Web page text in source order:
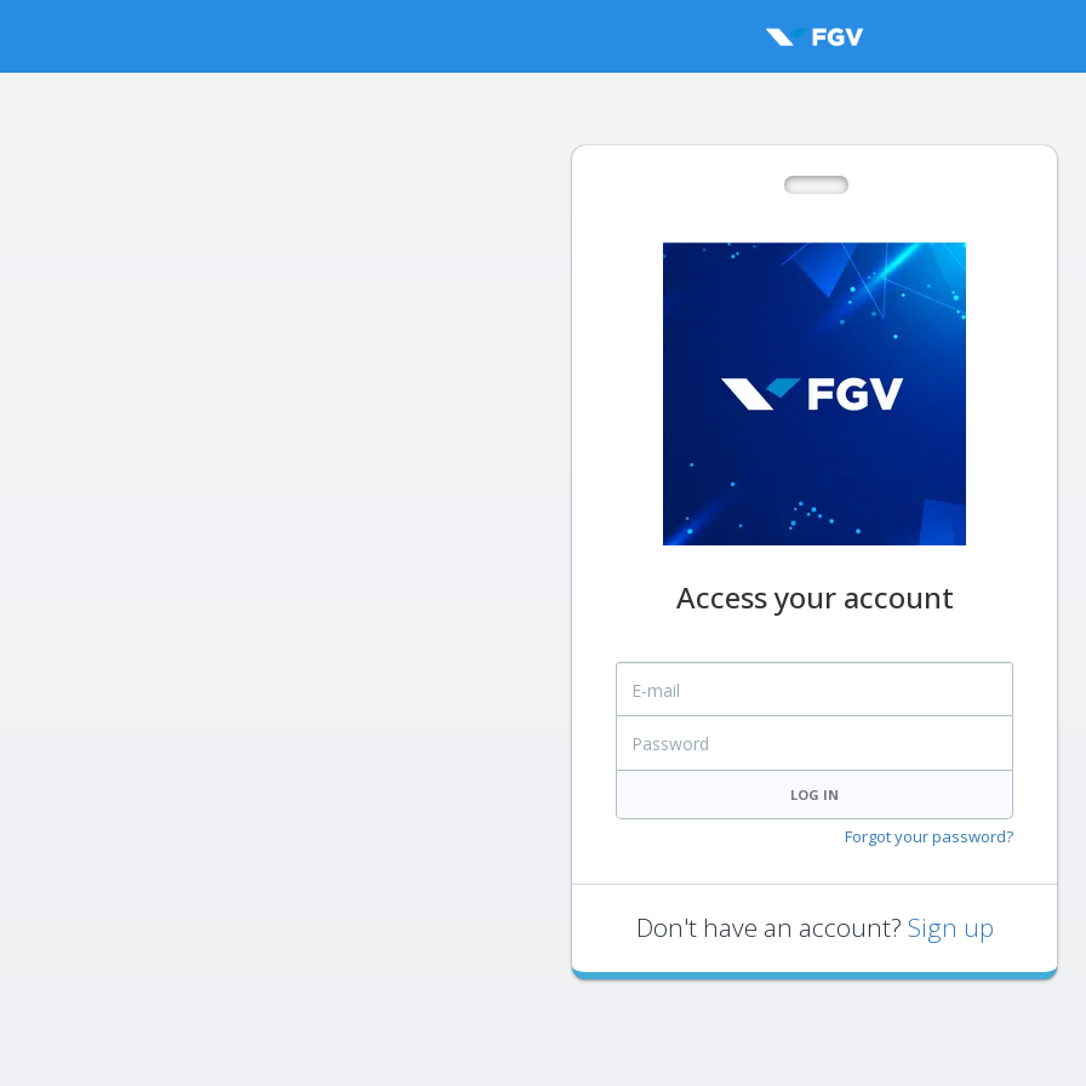
Access your account
E-mail
LOG IN
Forgot your password?
Don't have an account? Sign up